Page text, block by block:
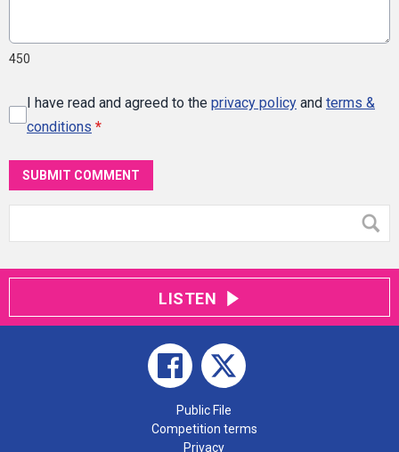
450
I have read and agreed to the privacy policy and terms &
conditions *
SUBMIT COMMENT
LISTEN
Public File
Competition terms
Privacy